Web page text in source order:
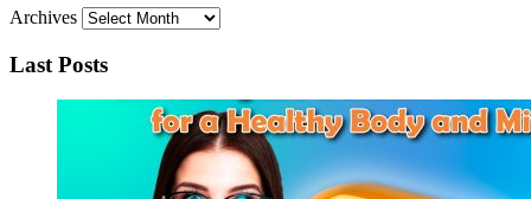
Archives
Last Posts